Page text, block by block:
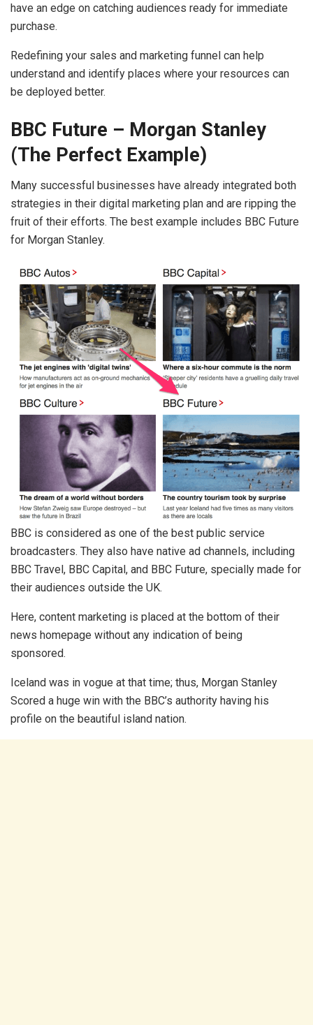
have an edge on catching audiences ready for immediate
purchase.
Redefining your sales and marketing funnel can help
understand and identify places where your resources can
be deployed better.
BBC Future – Morgan Stanley
(The Perfect Example)
Many successful businesses have already integrated both
strategies in their digital marketing plan and are ripping the
fruit of their efforts. The best example includes BBC Future
for Morgan Stanley.
BBC is considered as one of the best public service
broadcasters. They also have native ad channels, including
BBC Travel, BBC Capital, and BBC Future, specially made for
their audiences outside the UK.
Here, content marketing is placed at the bottom of their
news homepage without any indication of being
sponsored.
Iceland was in vogue at that time; thus, Morgan Stanley
Scored a huge win with the BBC’s authority having his
profile on the beautiful island nation.